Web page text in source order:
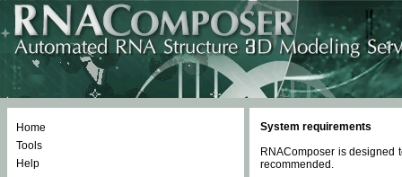
Home
Tools
Help
System requirements
RNAComposer is designed
recommended.